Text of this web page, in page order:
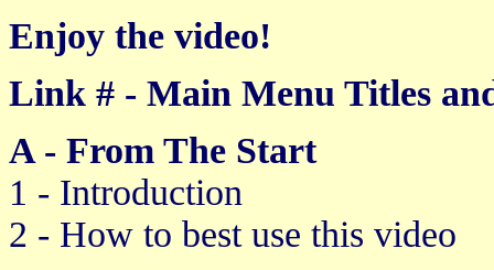
Enjoy the video!
Link # - Main Menu Titles
A - From The Start
1 - Introduction
2 - How to best use this video